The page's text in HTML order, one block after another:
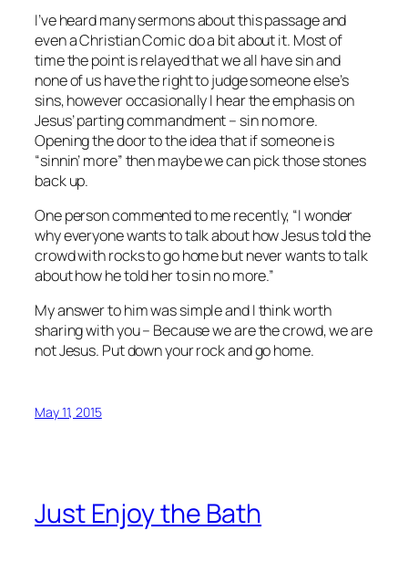
I’ve heard many sermons about this passage and
even a Christian Comic do a bit about it. Most of
time the point is relayed that we all have sin and
none of us have the right to judge someone else’s
sins, however occasionally I hear the emphasis on
Jesus’ parting commandment – sin no more.
Opening the door to the idea that if someone is
“sinnin’ more” then maybe we can pick those stones
back up.
One person commented to me recently, “I wonder
why everyone wants to talk about how Jesus told the
crowd with rocks to go home but never wants to talk
about how he told her to sin no more.”
My answer to him was simple and I think worth
sharing with you – Because we are the crowd, we are
not Jesus. Put down your rock and go home.
May 11, 2015
Just Enjoy the Bath